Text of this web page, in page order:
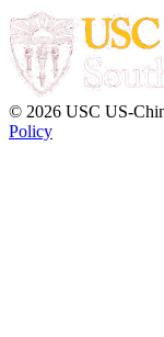
© 2026 USC US-
Policy